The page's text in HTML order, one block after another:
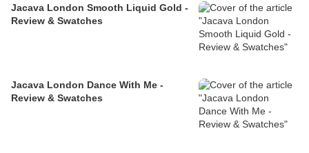
Jacava London Smooth Liquid Gold -
Review & Swatches
Jacava London Dance With Me -
Review & Swatches